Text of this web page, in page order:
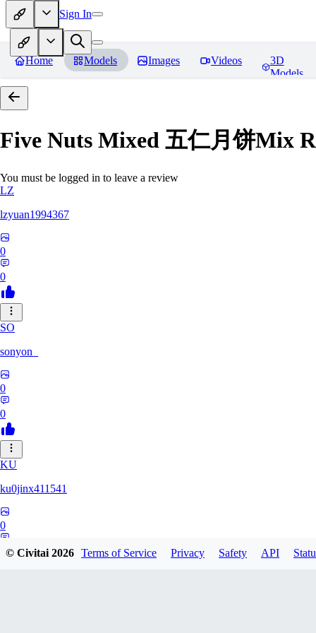
Sign In
Home Models Images Videos
3D
Models
Five Nuts Mixed 五仁月饼Mix
You must be logged in to leave a review
LZ
lzyuan1994367
0
0
SO
sonyon_
0
0
KU
ku0jinx411541
0
© Civitai2026 Terms of Service Privacy Safety API